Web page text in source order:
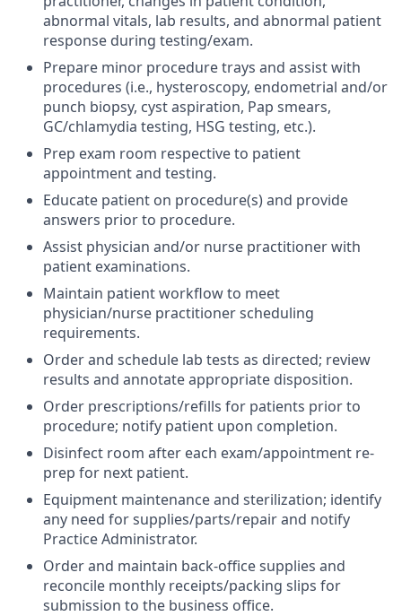
abnormal vitals, lab results, and abnormal patient
response during testing/exam.
Prepare minor procedure trays and assist with
procedures (i.e., hysteroscopy, endometrial and/or
punch biopsy, cyst aspiration, Pap smears,
GC/chlamydia testing, HSG testing, etc.).
Prep exam room respective to patient
appointment and testing.
Educate patient on procedure(s) and provide
answers prior to procedure.
Assist physician and/or nurse practitioner with
patient examinations.
Maintain patient workflow to meet
physician/nurse practitioner scheduling
requirements.
Order and schedule lab tests as directed; review
results and annotate appropriate disposition.
Order prescriptions/refills for patients prior to
procedure; notify patient upon completion.
Disinfect room after each exam/appointment re-
prep for next patient.
Equipment maintenance and sterilization; identify
any need for supplies/parts/repair and notify
Practice Administrator.
Order and maintain back-office supplies and
reconcile monthly receipts/packing slips for
submission to the business office.